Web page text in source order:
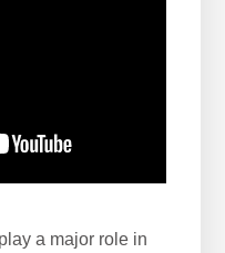
a major role in